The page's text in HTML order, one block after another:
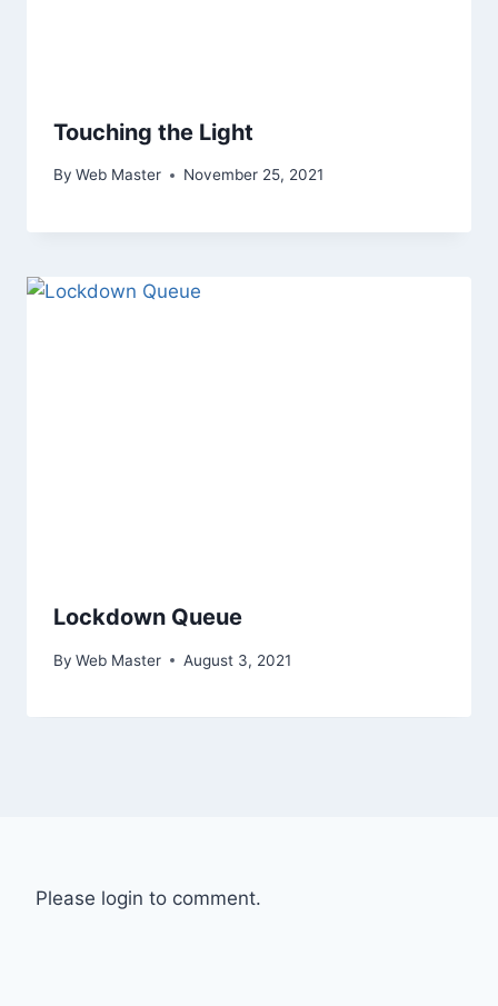
Touching the Light
By Web Master November 25, 2021
Lockdown Queue
By Web Master August 3, 2021
Please login to comment.